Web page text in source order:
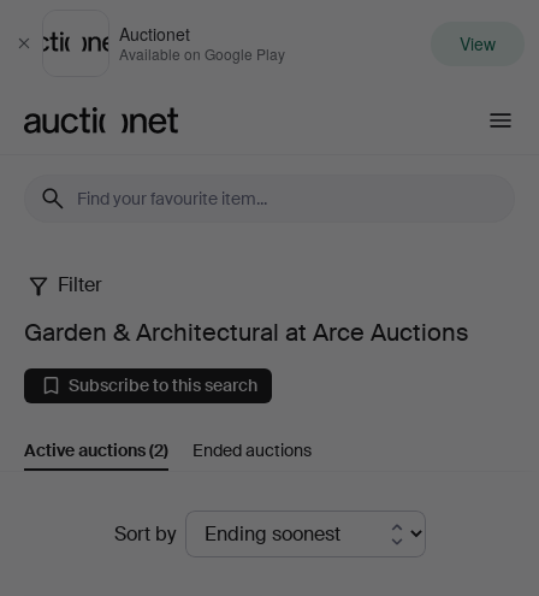
Close
Auctionet
Available on Google Play View
Garden
Architectural
at
Filter
Garden & Architectural at Arce Auctions
Subscribe to this search
Active auctions(2) Ended auctions
Sort by